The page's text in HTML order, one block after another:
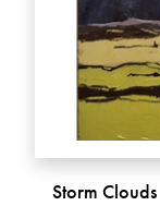
Storm Clouds